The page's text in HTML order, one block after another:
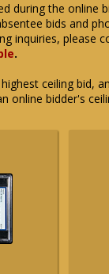
during the
bids and
inquiries, please
.
ceiling bid,
online bidder's